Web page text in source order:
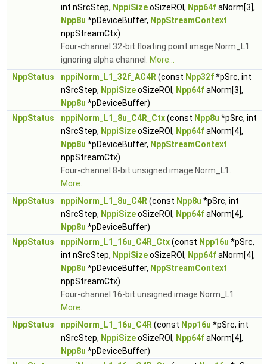
int nSrcStep, NppiSizeoSizeROI, Npp64faNorm[3],
Npp8u *pDeviceBuffer, NppStreamContext
nppStreamCtx)
Four-channel 32-bit floating point image Norm_L1
ignoring alpha channel.
More...
NppStatus
nppiNorm_L1_32f_AC4R (const Npp32f*pSrc, int
nSrcStep, NppiSizeoSizeROI, Npp64faNorm[3],
Npp8u *pDeviceBuffer)
NppStatus
nppiNorm_L1_8u_C4R_Ctx(const Npp8u *pSrc, int
nSrcStep, NppiSizeoSizeROI, Npp64faNorm[4],
Npp8u *pDeviceBuffer, NppStreamContext
nppStreamCtx)
Four-channel 8-bit unsigned image Norm_L1.
More...
NppStatus
nppiNorm_L1_8u_C4R (const Npp8u *pSrc, int
nSrcStep, NppiSizeoSizeROI, Npp64faNorm[4],
Npp8u *pDeviceBuffer)
NppStatus
nppiNorm_L1_16u_C4R_Ctx(const Npp16u *pSrc,
int nSrcStep, NppiSizeoSizeROI, Npp64faNorm[4],
Npp8u *pDeviceBuffer, NppStreamContext
nppStreamCtx)
Four-channel 16-bit unsigned image Norm_L1.
More...
NppStatus
nppiNorm_L1_16u_C4R (const Npp16u *pSrc, int
nSrcStep, NppiSizeoSizeROI, Npp64faNorm[4],
Npp8u *pDeviceBuffer)